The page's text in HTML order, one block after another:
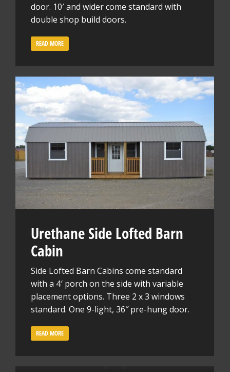
door. 10′ and wider come standard with
double shop build doors.
READ MORE
Urethane Side Lofted Barn
Cabin
Side Lofted Barn Cabins come standard
with a 4′ porch on the side with variable
placement options. Three 2 x 3 windows
standard. One 9-light, 36″ pre-hung door.
READ MORE